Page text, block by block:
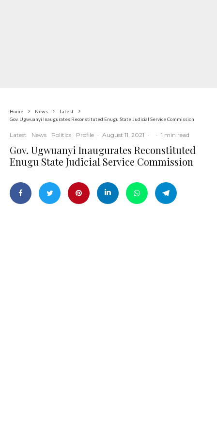
Home News
Latest
Gov. Ugwuanyi Inaugurates Reconstituted Enugu State Judicial Service Commission
Latest News Politics Profile · August 11, 2021 · · 1 min read
Gov. Ugwuanyi Inaugurates Reconstituted
Enugu State Judicial Service Commission